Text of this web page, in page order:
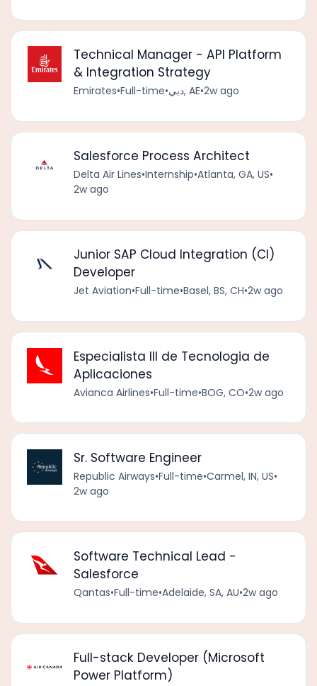
Technical Manager - API Platform
& Integration Strategy
Emirates•Full-time• دبي, AE•2w ago
Salesforce Process Architect
Delta Air Lines•Internship•Atlanta, GA, US•
2w ago
Junior SAP Cloud Integration (CI)
Developer
Jet Aviation•Full-time•Basel, BS, CH•2w ago
Especialista III de Tecnologia de
Aplicaciones
Avianca Airlines•Full-time•BOG, CO•2w ago
Sr. Software Engineer
Republic Airways•Full-time•Carmel, IN, US•
2w ago
Software Technical Lead -
Salesforce
Qantas•Full-time•Adelaide, SA, AU•2w ago
Full-stack Developer (Microsoft
Power Platform)